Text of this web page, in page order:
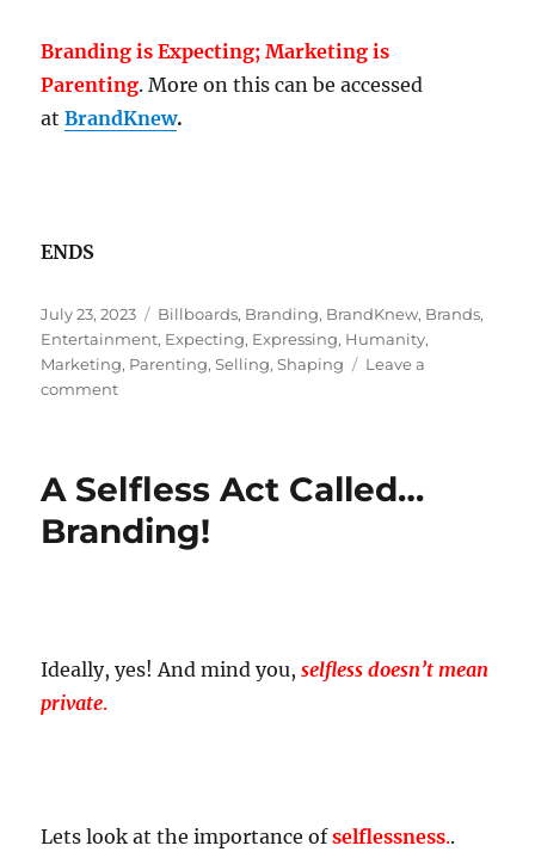
Branding is Expecting; Marketing is
Parenting. More on this can be accessed
atBrandKnew.
ENDS
Posted
on
July 23, 2023 Tags
Billboards, Branding, BrandKnew, Brands,
Entertainment, Expecting, Expressing, Humanity,
Marketing, Parenting,Selling,Shaping
Leave a
commenton
Equal
Marketing!
A Selfless Act Called…
Branding!
Ideally, yes! And mind you,selfless doesn’t mean
private.
Lets look at the importance ofselflessness..